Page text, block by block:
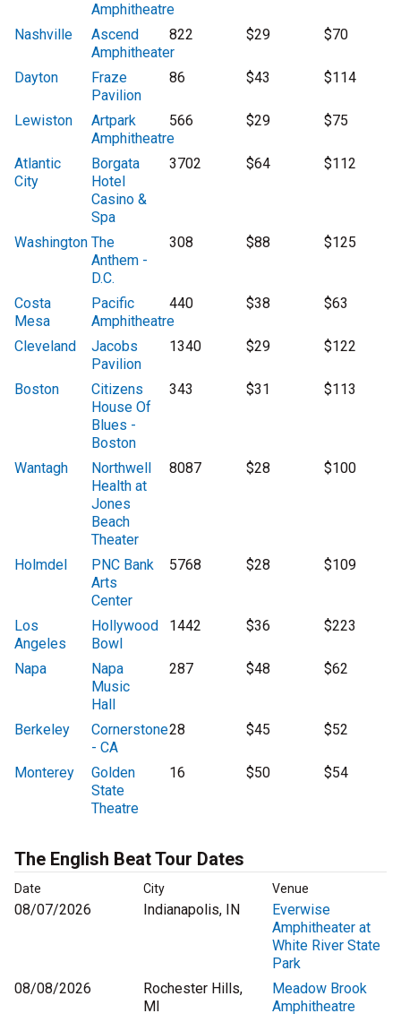
Amphitheatre
Nashville
Ascend
Amphitheater
822 $29 $70
Dayton
Fraze
Pavilion
86 $43 $114
Lewiston
Artpark
Amphitheatre
566 $29 $75
Atlantic
City
Borgata
Hotel
Casino &
Spa
3702 $64 $112
Washington The
Anthem -
D.C.
308 $88 $125
Costa
Mesa
Pacific
Amphitheatre
440 $38 $63
Cleveland
Jacobs
Pavilion
1340 $29 $122
Boston
Citizens
House Of
Blues -
Boston
343 $31 $113
Wantagh
Northwell
Health at
Jones
Beach
Theater
8087 $28 $100
Holmdel
PNC Bank
Arts
Center
5768 $28 $109
Los
Angeles
Hollywood
Bowl
1442 $36 $223
Napa
Napa
Music
Hall
287 $48 $62
Berkeley
Cornerstone
- CA
28 $45 $52
Monterey
Golden
State
Theatre
16 $50 $54
The English Beat Tour Dates
Date City Venue
08/07/2026 Indianapolis, IN
Everwise
Amphitheater at
White River State
Park
08/08/2026
Rochester Hills,
MI
Meadow Brook
Amphitheatre